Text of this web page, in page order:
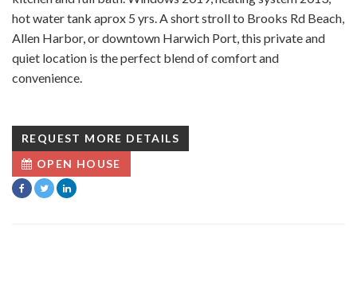
hot water tank aprox 5 yrs. A short stroll to Brooks Rd Beach,
Allen Harbor, or downtown Harwich Port, this private and
quiet location is the perfect blend of comfort and
convenience.
REQUEST MORE DETAILS
OPEN HOUSE